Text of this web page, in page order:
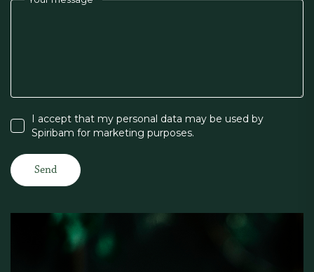
I accept that my personal data may be used by
Spiribam for marketing purposes.
Send